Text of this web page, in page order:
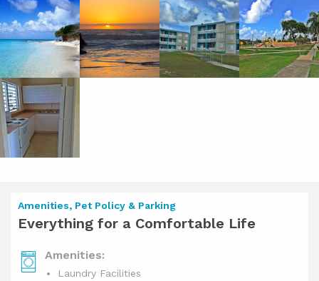
Amenities, Pet Policy & Parking
Everything for a Comfortable Life
Amenities:
Laundry Facilities